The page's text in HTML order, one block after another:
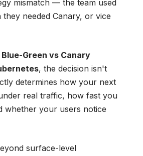
mismatch — the team used
needed Canary, or vice
Blue-Green vs Canary
, the decision isn't
determines how your next
real traffic, how fast you
whether your users notice
surface-level